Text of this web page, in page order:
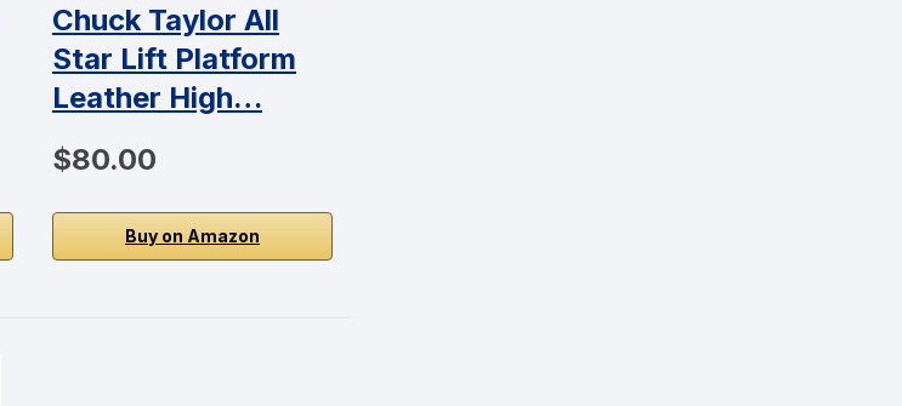
Chuck Taylor All
Star Lift Platform
Leather High…
$80.00
Buy on Amazon